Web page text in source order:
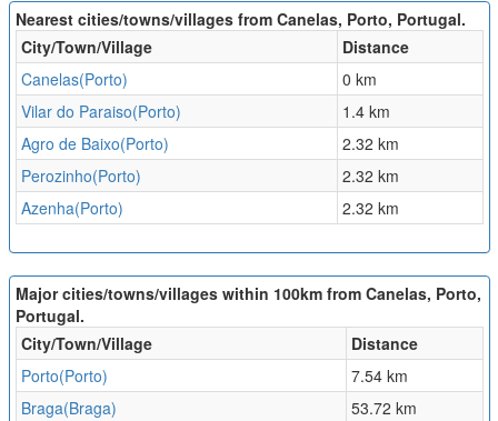
Nearest cities/towns/villages from Canelas, Porto, Portugal.
City/Town/Village
Distance
Canelas(Porto)
0 km
Vilar do Paraiso(Porto)
1.4 km
Agro de Baixo(Porto)
2.32 km
Perozinho(Porto)
2.32 km
Azenha(Porto)
2.32 km
Major cities/towns/villages within 100km from Canelas, Porto,
Portugal.
City/Town/Village
Distance
Porto(Porto)
7.54 km
Braga(Braga)
53.72 km